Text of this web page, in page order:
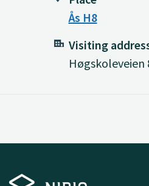
Ås H8
Visiting
Høgskoleveien